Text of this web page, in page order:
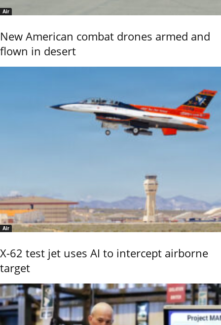
Air
New American combat drones armed and
flown in desert
Air
X-62 test jet uses AI to intercept airborne
target